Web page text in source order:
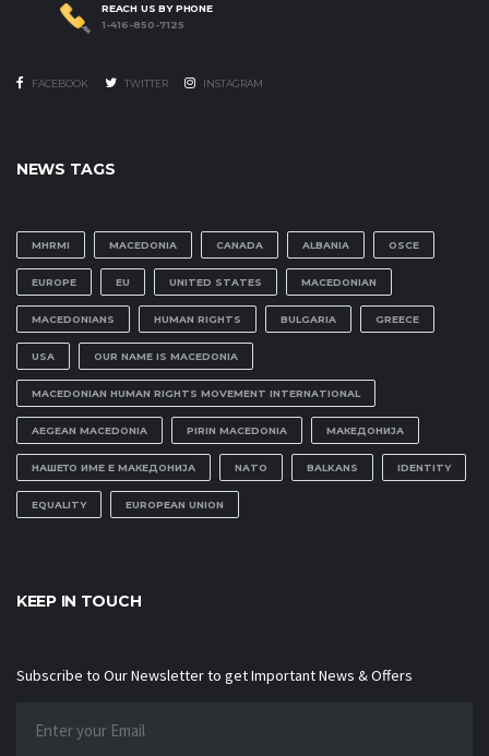
REACH US BY PHONE
1-416-850-7125
FACEBOOK TWITTER INSTAGRAM
NEWS TAGS
MHRMI MACEDONIA CANADA ALBANIA OSCE
EUROPE EU UNITED STATES MACEDONIAN
MACEDONIANS HUMAN RIGHTS BULGARIA GREECE
USA OUR NAME IS MACEDONIA
MACEDONIAN HUMAN RIGHTS MOVEMENT INTERNATIONAL
AEGEAN MACEDONIA PIRIN MACEDONIA МАКЕДОНИЈА
НАШЕТО ИМЕ Е МАКЕДОНИЈА NATO BALKANS IDENTITY
EQUALITY EUROPEAN UNION
KEEP IN TOUCH
Subscribe to Our Newsletter to get Important News & Offers